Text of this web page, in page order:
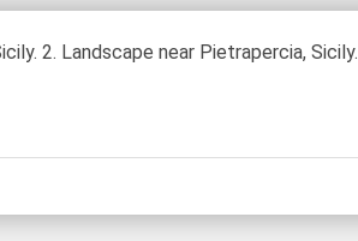
2. Landscape near Pietrapercia, Sicily.